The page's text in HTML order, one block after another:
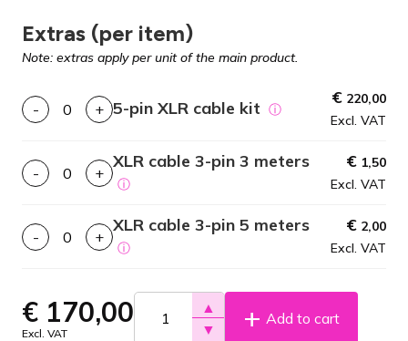
Extras (per item)
Note: extras apply per unit of the main product.
- + 5-pin XLR cable kit ⓘ
€ 220,00
Excl. VAT
- +
XLR cable 3-pin 3 meters
ⓘ
€ 1,50
Excl. VAT
- +
XLR cable 3-pin 5 meters
ⓘ
€ 2,00
Excl. VAT
€ 170,00
Excl. VAT
▲
▼
Add to cart